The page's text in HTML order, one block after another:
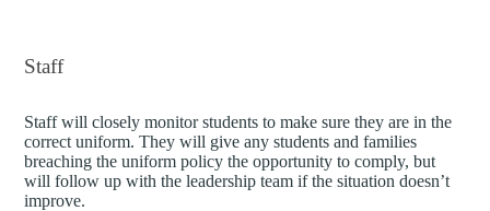
Staff
Staff will closely monitor students to make sure they are in the
correct uniform. They will give any students and families
breaching the uniform policy the opportunity to comply, but
will follow up with the leadership team if the situation doesn’t
improve.